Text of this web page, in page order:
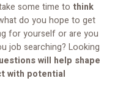
some time to think
do you hope to get
for yourself or are you
job searching? Looking
will help shape
with potential